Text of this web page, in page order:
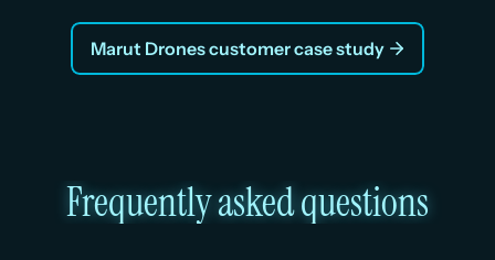
Marut Drones customer case study
Frequently asked questions